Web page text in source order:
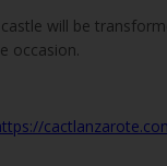
will be
occasion.